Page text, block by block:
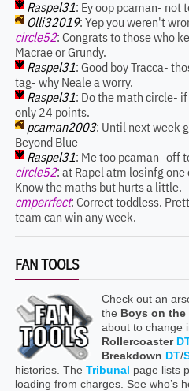
Raspel31: Ey oop pcaman- not
Olli32019: Yep you weren't
circle52: Congrats to those who
Macrae or Grundy.
Raspel31: Good boy Tracca-
tag- why Neale a worry.
Raspel31: Do the math circle-
only 24 points.
pcaman2003: Until next week
Beyond Blue
Raspel31: Me too pcaman- off
circle52: at Rapel atm losinfg
Know the maths but hurts a little.
cmperrfect: Correct toddless.
team can win any week.
FAN TOOLS
Check out an
the Boys on the
about to change
Rollercoaster
Breakdown DT/
histories. The Tribunal page lists
loading from charges. See who’s